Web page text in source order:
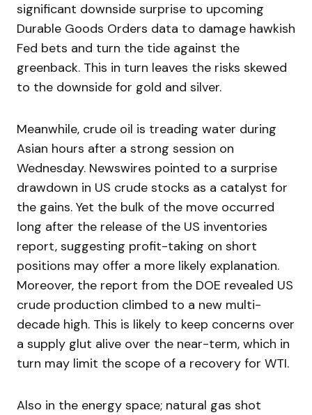
significant downside surprise to upcoming
Durable Goods Orders data to damage hawkish
Fed bets and turn the tide against the
greenback. This in turn leaves the risks skewed
to the downside for gold and silver.
Meanwhile, crude oil is treading water during
Asian hours after a strong session on
Wednesday. Newswires pointed to a surprise
drawdown in US crude stocks as a catalyst for
the gains. Yet the bulk of the move occurred
long after the release of the US inventories
report, suggesting profit-taking on short
positions may offer a more likely explanation.
Moreover, the report from the DOE revealed US
crude production climbed to a new multi-
decade high. This is likely to keep concerns over
a supply glut alive over the near-term, which in
turn may limit the scope of a recovery for WTI.
Also in the energy space; natural gas shot